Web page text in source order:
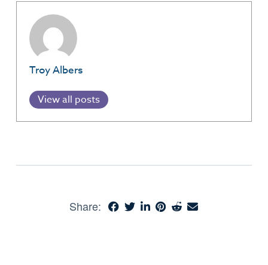
Troy Albers
View all posts
Share: